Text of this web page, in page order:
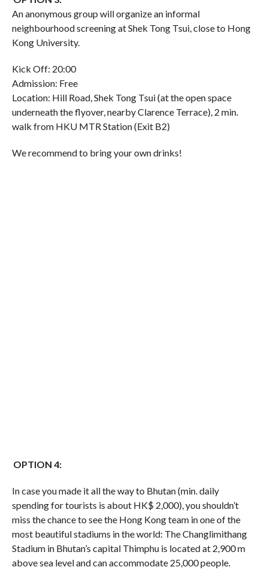
An anonymous group will organize an informal
neighbourhood screening at Shek Tong Tsui, close to Hong
Kong University.
Kick Off: 20:00
Admission: Free
Location: Hill Road, Shek Tong Tsui (at the open space
underneath the flyover, nearby Clarence Terrace), 2 min.
walk from HKU MTR Station (Exit B2)
We recommend to bring your own drinks!
OPTION 4:
In case you made it all the way to Bhutan (min. daily
spending for tourists is about HK$ 2,000), you shouldn’t
miss the chance to see the Hong Kong team in one of the
most beautiful stadiums in the world: The Changlimithang
Stadium in Bhutan’s capital Thimphu is located at 2,900 m
above sea level and can accommodate 25,000 people.